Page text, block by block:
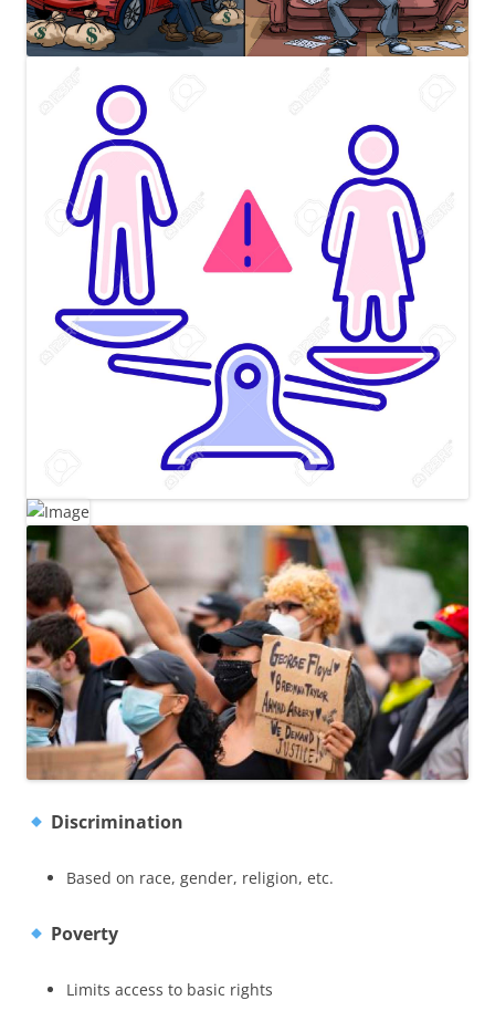
Discrimination
Based on race, gender, religion, etc.
Poverty
Limits access to basic rights